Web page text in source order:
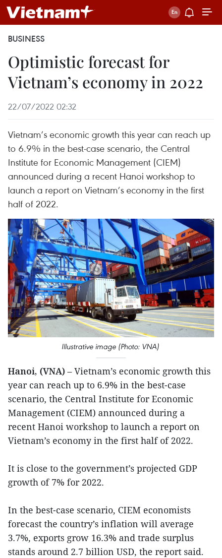
BUSINESS
Optimistic forecast for
Vietnam’s economy in 2022
22/07/2022 02:32
Vietnam’s economic growth this year can reach up
to 6.9% in the best-case scenario, the Central
Institute for Economic Management (CIEM)
announced during a recent Hanoi workshop to
launch a report on Vietnam’s economy in the first
half of 2022.
Illustrative image (Photo: VNA)
Hanoi, (VNA) – Vietnam’s economic growth this
year can reach up to 6.9% in the best-case
scenario, the Central Institute for Economic
Management (CIEM) announced during a
recent Hanoi workshop to launch a report on
Vietnam’s economy in the first half of 2022.
It is close to the government’s projected GDP
growth of 7% for 2022.
In the best-case scenario, CIEM economists
forecast the country’s inflation will average
3.7%, exports grow 16.3% and trade surplus
stands around 2.7 billion USD, the report said.